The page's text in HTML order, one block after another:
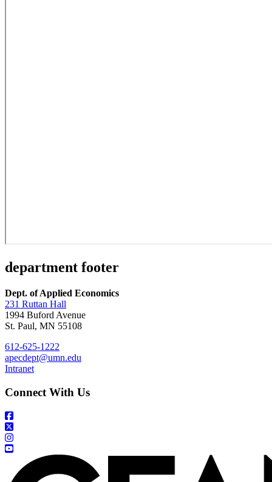
department footer
Dept. of Applied Economics
231 Ruttan Hall
1994 Buford Avenue
St. Paul, MN 55108
612-625-1222
apecdept@umn.edu
Intranet
Connect With Us